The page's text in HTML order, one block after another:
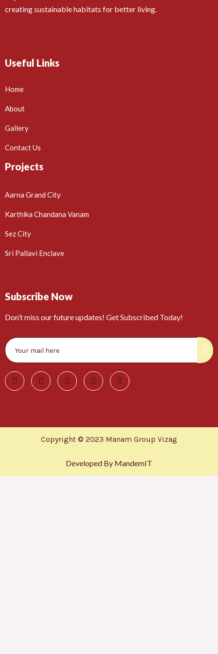
creating sustainable habitats for better living.
Useful Links
Home
About
Gallery
Contact Us
Projects
Aarna Grand City
Karthika Chandana Vanam
Sez City
Sri Pallavi Enclave
Subscribe Now
Don’t miss our future updates! Get Subscribed Today!
Copyright © 2023 Manam Group Vizag
Developed By MandemIT